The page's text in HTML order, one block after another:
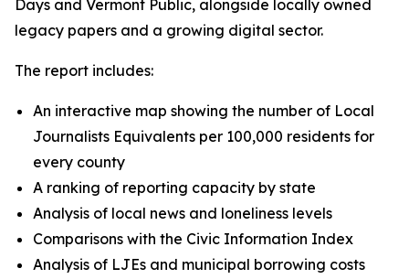
Days and Vermont Public, alongside locally owned
legacy papers and a growing digital sector.
The report includes:
An interactive map showing the number of Local
Journalists Equivalents per 100,000 residents for
every county
A ranking of reporting capacity by state
Analysis of local news and loneliness levels
Comparisons with the Civic Information Index
Analysis of LJEs and municipal borrowing costs